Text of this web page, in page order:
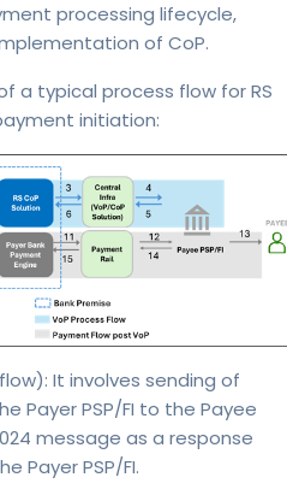
processing lifecycle,
of CoP.
a typical process flow for RS
initiation:
It involves sending of
Payer PSP/FI to the Payee
message as a response
Payer PSP/FI.